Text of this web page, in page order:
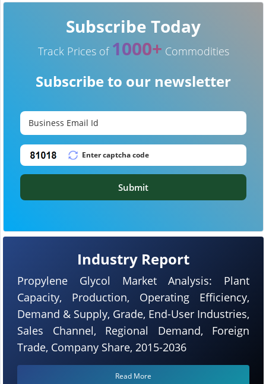
Industry Report
Propylene Glycol Market Analysis: Plant
Capacity, Production, Operating Efficiency,
Demand & Supply, Grade, End-User Industries,
Sales Channel, Regional Demand, Foreign
Trade, Company Share, 2015-2036
Read More
Subscribe Today
Track Prices of 1000+ Commodities
Subscribe to our newsletter
Submit